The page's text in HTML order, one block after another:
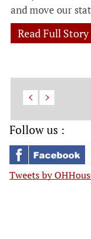
and move our
Read Full Story
Follow us :
Tweets by